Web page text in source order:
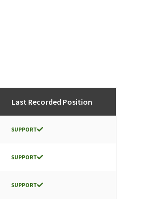
Last Recorded Position
SUPPORT
SUPPORT
SUPPORT